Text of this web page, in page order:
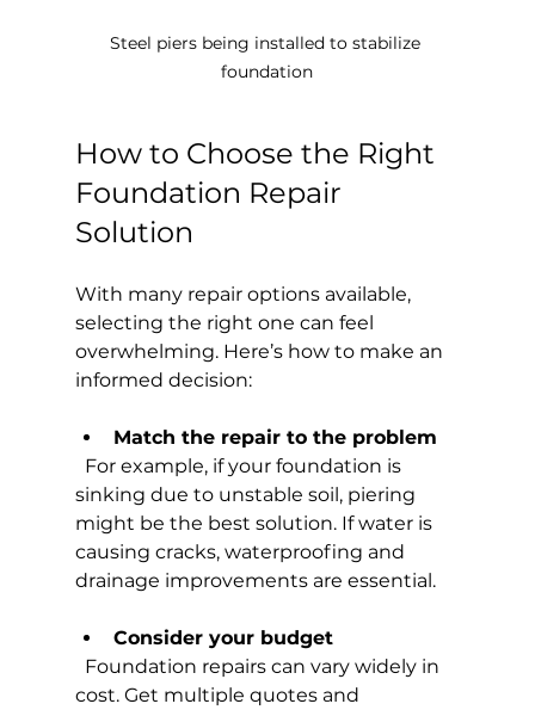
Steel piers being installed to stabilize
foundation
How to Choose the Right
Foundation Repair
Solution
With many repair options available,
selecting the right one can feel
overwhelming. Here’s how to make an
informed decision:
Match the repair to the problem
sinking due to unstable soil, piering
might be the best solution. If water is
causing cracks, waterproofing and
drainage improvements are essential.
Consider your budget
cost. Get multiple quotes and